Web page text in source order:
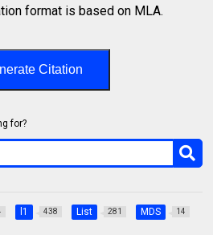
format is based on MLA.
Citation
for?
l1 438 List 281 MDS 14